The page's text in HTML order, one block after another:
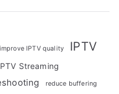
improve IPTV quality IPTV
Streaming
reduce buffering